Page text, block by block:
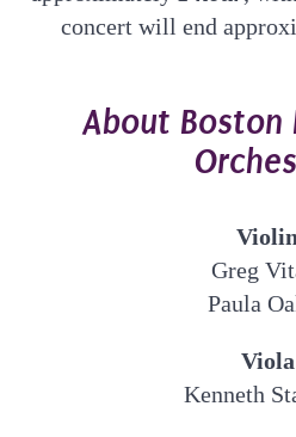
concert will end
About Boston
Violin
Greg
Paula
Viola
Kenneth